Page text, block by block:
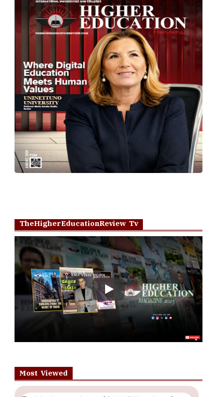
TheHigherEducationReview Tv
Play
Most Viewed